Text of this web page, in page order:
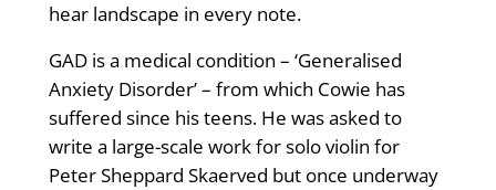
hear landscape in every note.
GAD is a medical condition – ‘Generalised
Anxiety Disorder’ – from which Cowie has
suffered since his teens. He was asked to
write a large-scale work for solo violin for
Peter Sheppard Skaerved but once underway